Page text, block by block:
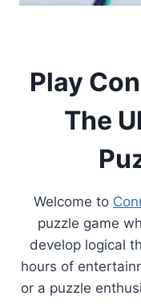
Play
The
Welcome to
puzzle game
develop logical
hours of
or a puzzle